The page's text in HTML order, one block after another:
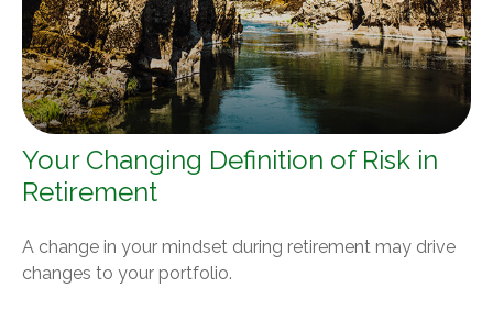
Your Changing Definition of Risk in
Retirement
A change in your mindset during retirement may drive
changes to your portfolio.